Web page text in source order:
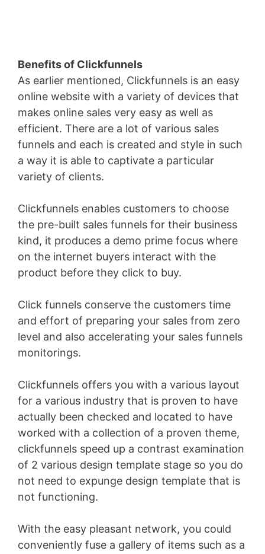
Benefits of Clickfunnels
As earlier mentioned, Clickfunnels is an easy
online website with a variety of devices that
makes online sales very easy as well as
efficient. There are a lot of various sales
funnels and each is created and style in such
a way it is able to captivate a particular
variety of clients.
Clickfunnels enables customers to choose
the pre-built sales funnels for their business
kind, it produces a demo prime focus where
on the internet buyers interact with the
product before they click to buy.
Click funnels conserve the customers time
and effort of preparing your sales from zero
level and also accelerating your sales funnels
monitorings.
Clickfunnels offers you with a various layout
for a various industry that is proven to have
actually been checked and located to have
worked with a collection of a proven theme,
clickfunnels speed up a contrast examination
of 2 various design template stage so you do
not need to expunge design template that is
not functioning.
With the easy pleasant network, you could
conveniently fuse a gallery of items such as a